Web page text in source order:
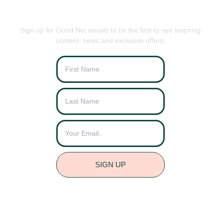
Sign up for Good Net emails to be the first to see inspiring
content, news and exclusive offers.
SIGN UP